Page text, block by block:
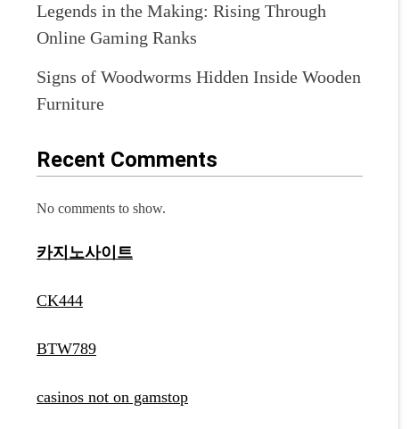
Legends in the Making: Rising Through
Online Gaming Ranks
Signs of Woodworms Hidden Inside Wooden
Furniture
Recent Comments
No comments to show.
카지노사이트
CK444
BTW789
casinos not on gamstop